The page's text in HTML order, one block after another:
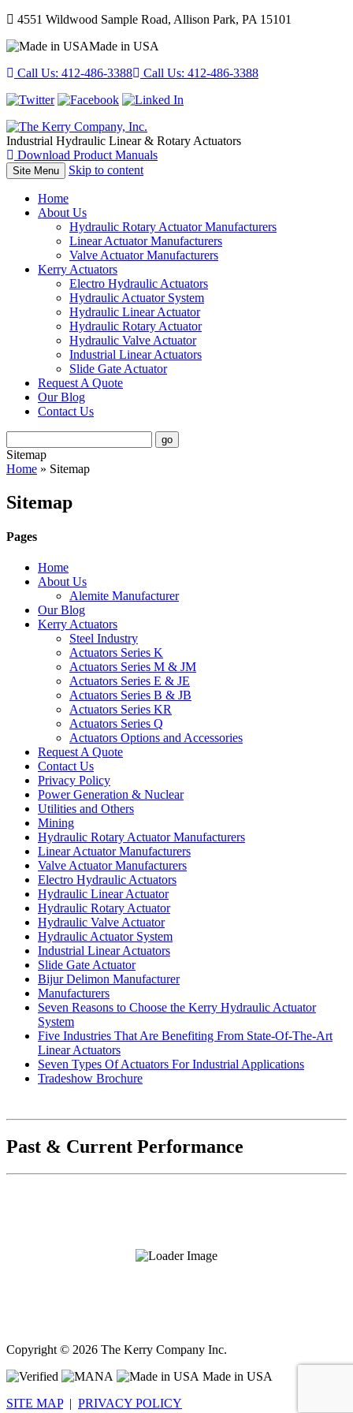
4551 Wildwood Sample Road, Allison Park, PA 15101
Made in USA
Call Us: 412-486-3388 Call Us: 412-486-3388
Industrial Hydraulic Linear & Rotary Actuators
Download Product Manuals
Site Menu Skip to content
Home
About Us
Hydraulic Rotary Actuator Manufacturers
Linear Actuator Manufacturers
Valve Actuator Manufacturers
Kerry Actuators
Electro Hydraulic Actuators
Hydraulic Actuator System
Hydraulic Linear Actuator
Hydraulic Rotary Actuator
Hydraulic Valve Actuator
Industrial Linear Actuators
Slide Gate Actuator
Request A Quote
Our Blog
Contact Us
Sitemap
Home » Sitemap
Sitemap
Pages
Home
About Us
Alemite Manufacturer
Our Blog
Kerry Actuators
Steel Industry
Actuators Series K
Actuators Series M & JM
Actuators Series E & JE
Actuators Series B & JB
Actuators Series KR
Actuators Series Q
Actuators Options and Accessories
Request A Quote
Contact Us
Privacy Policy
Power Generation & Nuclear
Utilities and Others
Mining
Hydraulic Rotary Actuator Manufacturers
Linear Actuator Manufacturers
Valve Actuator Manufacturers
Electro Hydraulic Actuators
Hydraulic Linear Actuator
Hydraulic Rotary Actuator
Hydraulic Valve Actuator
Hydraulic Actuator System
Industrial Linear Actuators
Slide Gate Actuator
Bijur Delimon Manufacturer
Manufacturers
Seven Reasons to Choose the Kerry Hydraulic Actuator
System
Five Industries That Are Benefiting From State-Of-The-Art
Linear Actuators
Seven Types Of Actuators For Industrial Applications
Tradeshow Brochure
Past & Current Performance
Copyright © 2026 The Kerry Company Inc.
Made in USA
SITE MAP| PRIVACY POLICY